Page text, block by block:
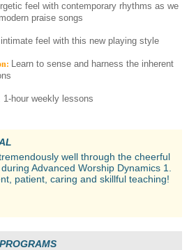
feel with contemporary rhythms as we
praise songs
feel with this new playing style
Learn to sense and harness the inherent
1-hour weekly lessons
well through the cheerful
Advanced Worship Dynamics 1.
patient, caring and skillful teaching!